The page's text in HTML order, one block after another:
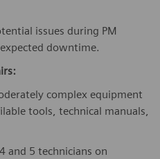
issues during PM
downtime.
complex equipment
tools, technical manuals,
and 5 technicians on